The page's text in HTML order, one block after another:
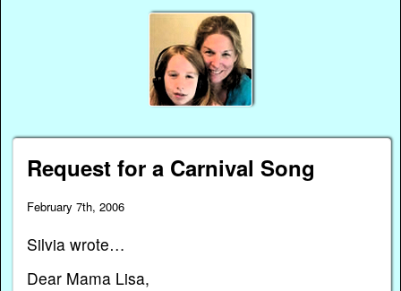
Request for a Carnival Song
February 7th, 2006
Silvia wrote…
Dear Mama Lisa,